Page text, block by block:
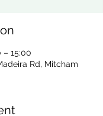
– 15:00
Rd, Mitcham